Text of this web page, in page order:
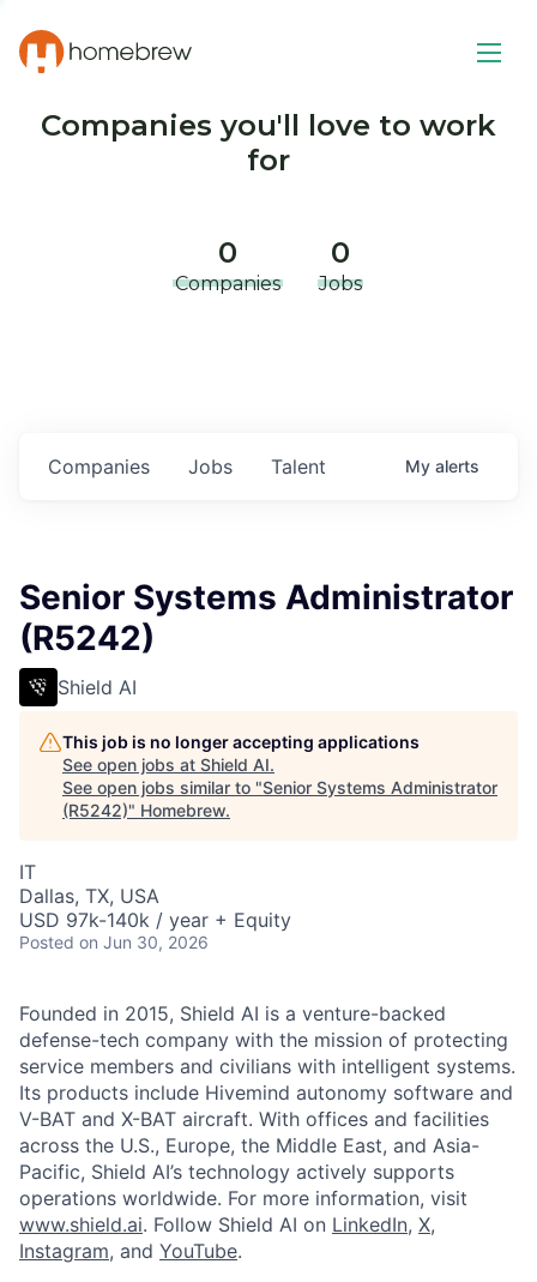
Companies you'll love to work
for
0
Companies
0
Jobs
Jobs
Companies Talent My alerts
Senior Systems Administrator
(R5242)
Shield AI
This job is no longer accepting applications
See open jobs at Shield AI.
See open jobs similar to "Senior Systems Administrator
(R5242)" Homebrew.
IT
Dallas, TX, USA
USD 97k-140k / year + Equity
Posted on Jun 30, 2026
Founded in 2015, Shield AI is a venture-backed
defense-tech company with the mission of protecting
service members and civilians with intelligent systems.
Its products include Hivemind autonomy software and
V-BAT and X-BAT aircraft. With offices and facilities
across the U.S., Europe, the Middle East, and Asia-
Pacific, Shield AI’s technology actively supports
operations worldwide. For more information, visit
www.shield.ai. Follow Shield AI on LinkedIn, X,
Instagram, and YouTube.